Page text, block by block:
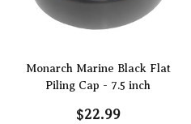
Monarch Marine Black Flat
Piling Cap - 7.5 inch
$22.99